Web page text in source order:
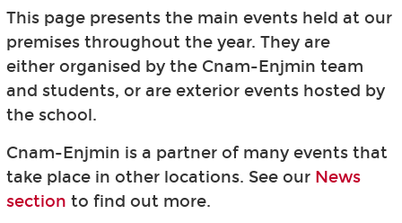
This page presents the main events held at our
premises throughout the year. They are
either organised by the Cnam-Enjmin team
and students, or are exterior events hosted by
the school.
Cnam-Enjmin is a partner of many events that
take place in other locations. See our News
section to find out more.